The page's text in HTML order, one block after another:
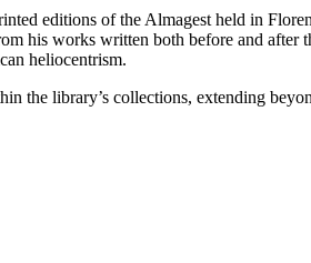
editions of the Almagest held in
his works written both before and after
heliocentrism.
the library’s collections, extending